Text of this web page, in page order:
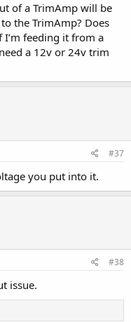
of a TrimAmp will be
the TrimAmp? Does
feeding it from a
a 12v or 24v trim
#37
you put into it.
#38
issue.